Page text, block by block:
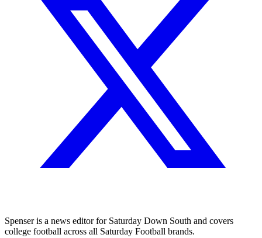
Spenser is a news editor for Saturday Down South and covers
college football across all Saturday Football brands.